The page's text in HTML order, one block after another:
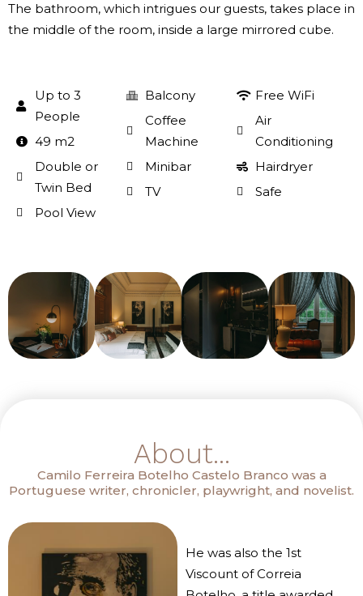
The bathroom, which intrigues our guests, takes place in
the middle of the room, inside a large mirrored cube.
Up to 3
People
49 m2
Double or
Twin Bed
Pool View
Balcony
Coffee
Machine
Minibar
TV
Free WiFi
Air
Conditioning
Hairdryer
Safe
About...
Camilo Ferreira Botelho Castelo Branco was a
Portuguese writer, chronicler, playwright, and novelist.
He was also the 1st
Viscount of Correia